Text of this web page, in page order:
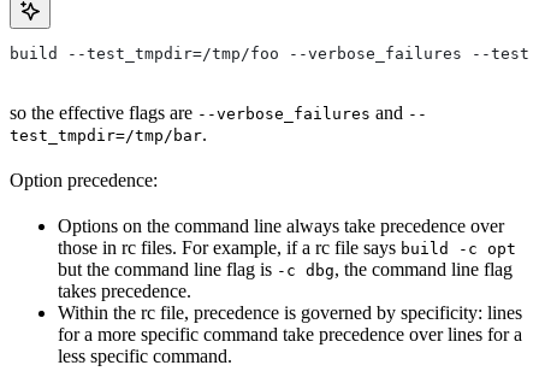
build --test_tmpdir=/tmp/foo --verbose_failures --
so the effective flags are --verbose_failures and --
test_tmpdir=/tmp/bar.
Option precedence:
Options on the command line always take precedence over
those in rc files. For example, if a rc file says build -c opt
but the command line flag is -c dbg, the command line flag
takes precedence.
Within the rc file, precedence is governed by specificity: lines
for a more specific command take precedence over lines for a
less specific command.